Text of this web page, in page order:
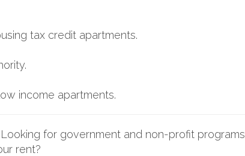
tax credit apartments.
income apartments.
for government and non-profit programs
rent?